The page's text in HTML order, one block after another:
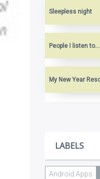
Sleepless night
People I listen to...
My New Year
LABELS
Android Apps